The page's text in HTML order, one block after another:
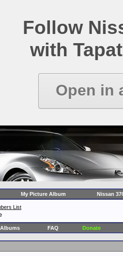
Follow
with
Open in
My Picture Album Nissan
List
FAQ Donate